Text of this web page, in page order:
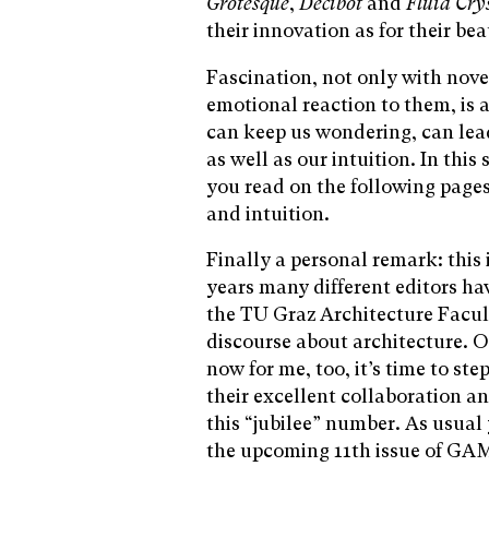
their innovation as for their
Fascination, not only with
emotional reaction to them, is
can keep us wondering, can
as well as our intuition. In this
you read on the following
and intuition.
Finally a personal remark: this
years many different editors
the TU Graz Architecture
discourse about architecture.
now for me, too, it’s time to
their excellent collaboration
this “jubilee” number. As
the upcoming 11th issue of